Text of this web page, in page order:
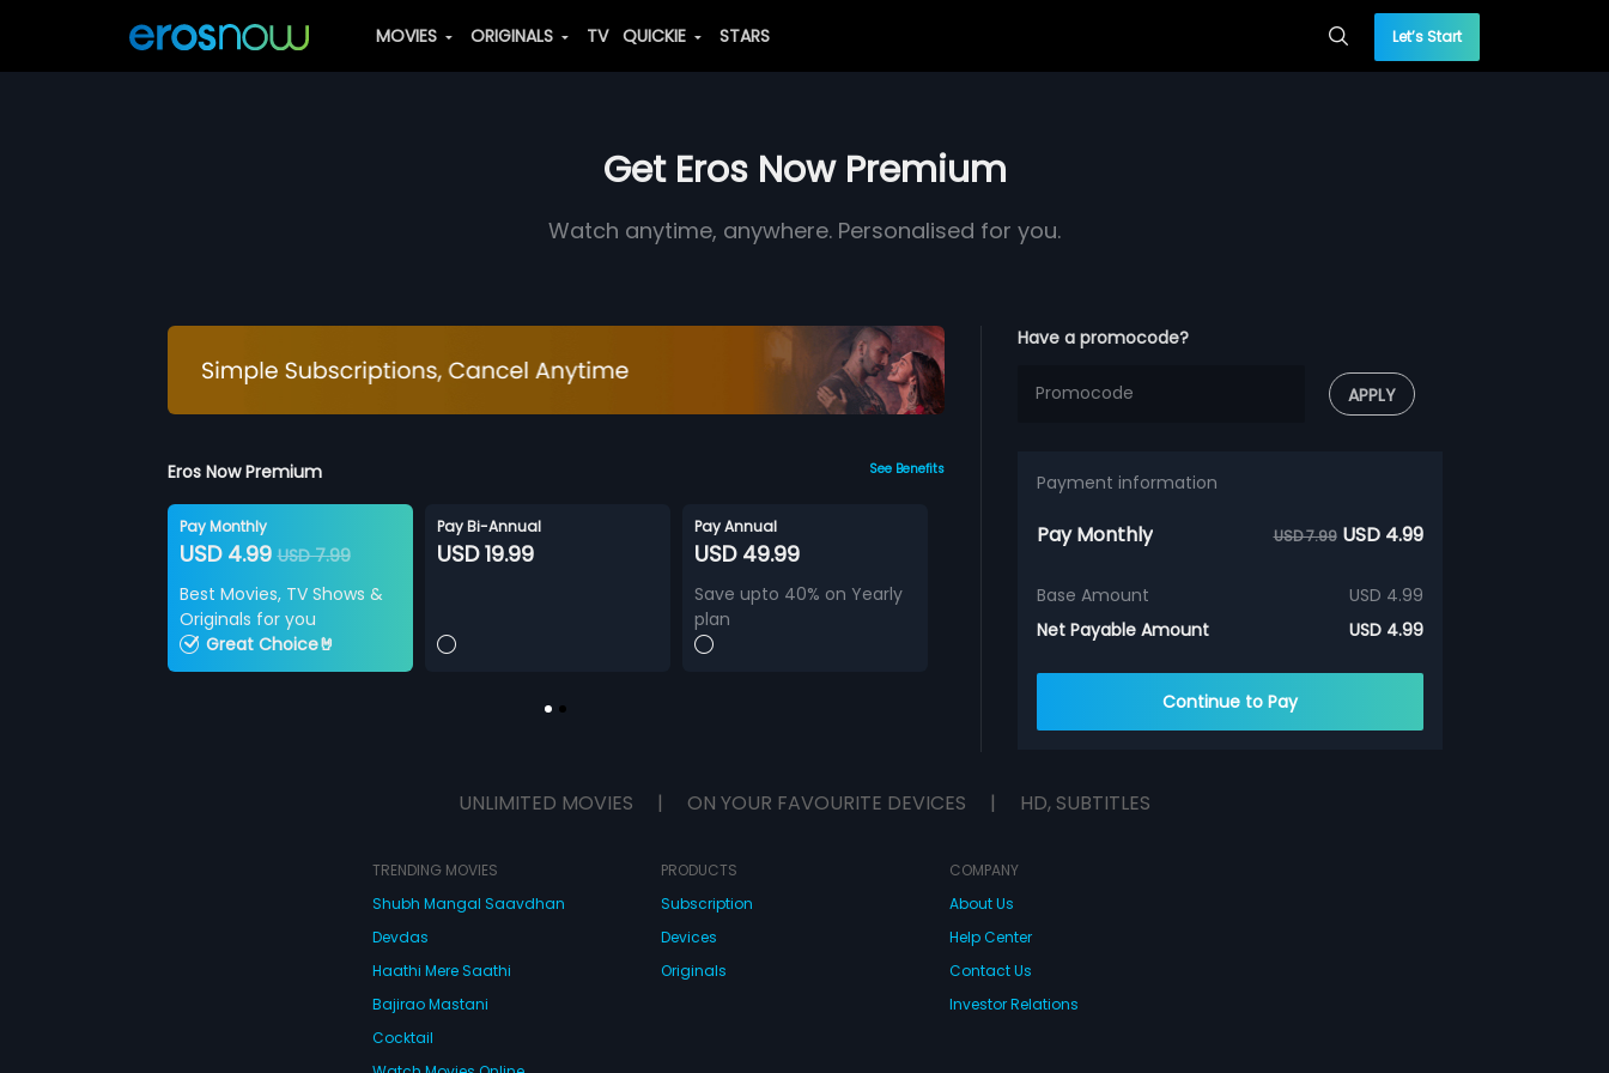
MOVIES ORIGINALS TV QUICKIE STARS Let’s Start
Get Eros Now Premium
Watch anytime, anywhere. Personalised for you.
Eros Now Premium See Benefits
Pay Monthly
USD 4.99USD 7.99
Best Movies, TV Shows &
Originals for you
Great Choice🤘
Pay Bi-Annual
USD 19.99
Pay Annual
USD 49.99
Save upto 40% on Yearly
plan
Have a promocode?
APPLY
Payment information
Pay Monthly USD 7.99 USD 4.99
Base Amount
USD 4.99
Net Payable Amount
USD 4.99
Continue to Pay
UNLIMITED MOVIES | ON YOUR FAVOURITE DEVICES | HD, SUBTITLES
TRENDING MOVIES
Shubh Mangal Saavdhan
Devdas
Haathi Mere Saathi
Bajirao Mastani
Cocktail
PRODUCTS
Subscription
Devices
Originals
COMPANY
About Us
Help Center
Contact Us
Investor Relations